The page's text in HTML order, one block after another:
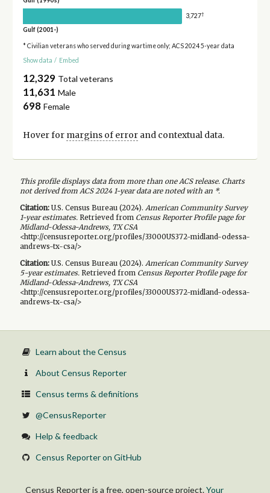
3,727†
Gulf (2001-)
* Civilian veterans who served during wartime only; ACS 2024 5-year data
Show data / Embed
12,329 Total veterans
11,631 Male
698 Female
Hover for margins of errorand contextual data.
This profile displays data from more than one ACS release. Charts
not derived from ACS 2024 1-year data are noted with an *.
Citation:U.S. Census Bureau (2024). American Community Survey
1-yearestimates.Retrieved from Census Reporter Profile page for
Midland-Odessa-Andrews, TX CSA
<http://censusreporter.org/profiles/33000US372-midland-odessa-
andrews-tx-csa/>
Citation:U.S. Census Bureau (2024). American Community Survey
5-yearestimates.Retrieved from Census Reporter Profile page for
Midland-Odessa-Andrews, TX CSA
<http://censusreporter.org/profiles/33000US372-midland-odessa-
andrews-tx-csa/>
Learn about the Census
About Census Reporter
Census terms & definitions
@CensusReporter
Help & feedback
Census Reporter on GitHub
Census Reporter is a free, open-source project.Your